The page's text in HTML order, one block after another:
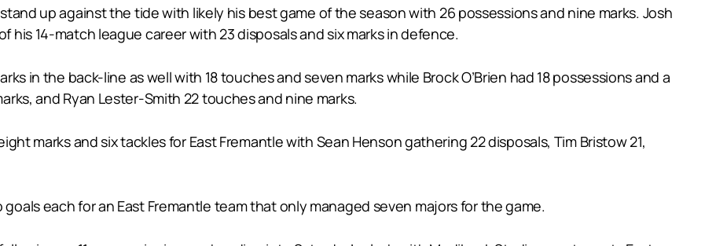
up against the tide with likely his best game of the season with 26 possessions and nine marks. Josh
his 14-match league career with 23 disposals and six marks in defence.
in the back-line as well with 18 touches and seven marks while Brock O’Brien had 18 possessions and a
and Ryan Lester-Smith 22 touches and nine marks.
marks and six tackles for East Fremantle with Sean Henson gathering 22 disposals, Tim Bristow 21,
each for an East Fremantle team that only managed seven majors for the game.